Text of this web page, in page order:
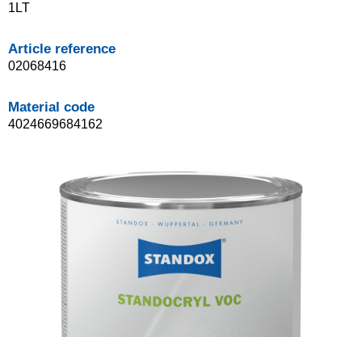
1LT
Article reference
02068416
Material code
4024669684162